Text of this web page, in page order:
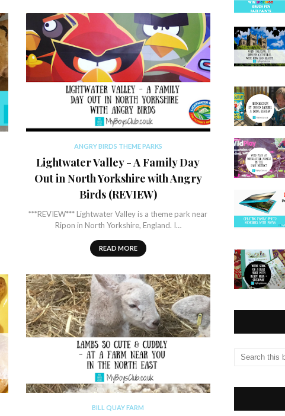
ANGRY BIRDS THEME PARKS
Lightwater Valley - A Family Day
Out in North Yorkshire with Angry
Birds (REVIEW)
***REVIEW*** Lightwater Valley is a theme park near
Ripon in North Yorkshire, England. I…
READ MORE
BILL QUAY FARM